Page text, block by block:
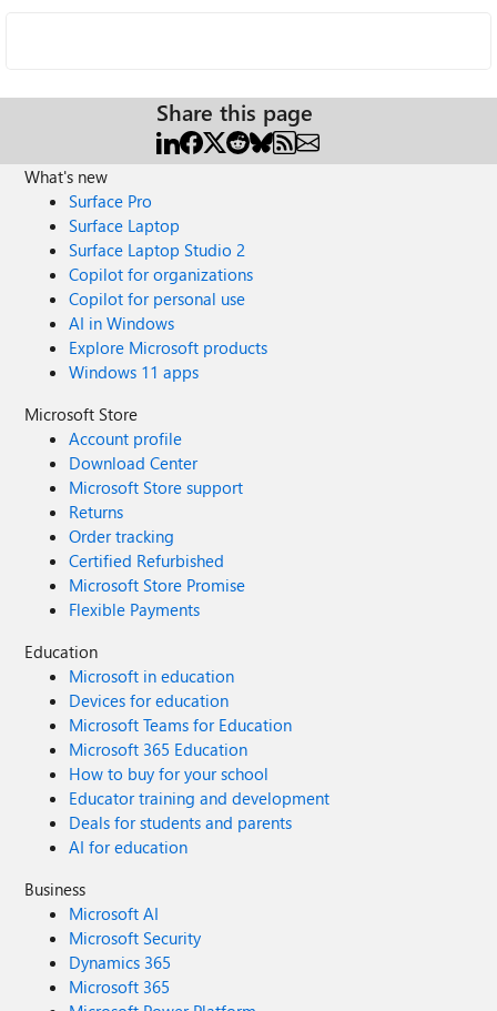
Share this page
What's new
Surface Pro
Surface Laptop
Surface Laptop Studio 2
Copilot for organizations
Copilot for personal use
AI in Windows
Explore Microsoft products
Windows 11 apps
Microsoft Store
Account profile
Download Center
Microsoft Store support
Returns
Order tracking
Certified Refurbished
Microsoft Store Promise
Flexible Payments
Education
Microsoft in education
Devices for education
Microsoft Teams for Education
Microsoft 365 Education
How to buy for your school
Educator training and development
Deals for students and parents
AI for education
Business
Microsoft AI
Microsoft Security
Dynamics 365
Microsoft 365